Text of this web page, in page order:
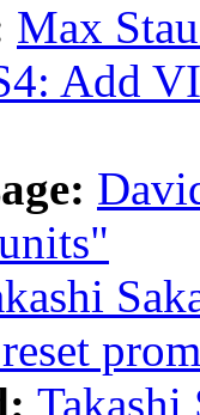
Max
Add
Takashi